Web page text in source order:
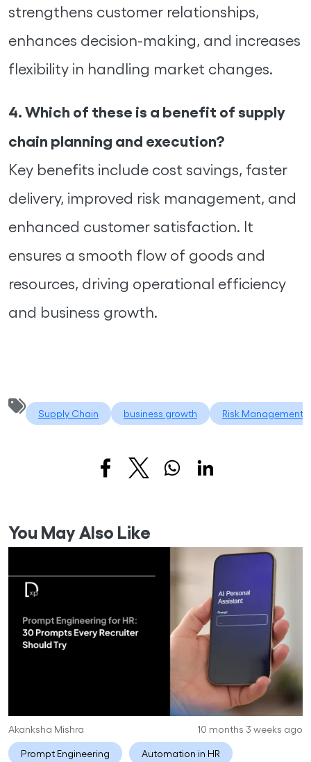
strengthens customer relationships,
enhances decision-making, and increases
flexibility in handling market changes.
4. Which of these is a benefit of supply
chain planning and execution?
Key benefits include cost savings, faster
delivery, improved risk management, and
enhanced customer satisfaction. It
ensures a smooth flow of goods and
resources, driving operational efficiency
and business growth.
Supply Chain business growth Risk Management
You May Also Like
Akanksha Mishra 10 months 3 weeks ago
Prompt Engineering Automation in HR